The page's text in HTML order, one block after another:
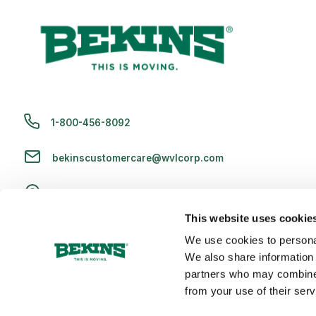
This website uses
We use cookies to
We also share
partners who may
from your use of their
1-800-456-8092
bekinscustomercare@wvlcorp.com